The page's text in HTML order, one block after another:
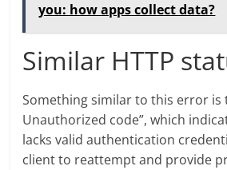
you: how apps collect data?
Similar HTTP
Something similar to this error is
Unauthorized code”, which
lacks valid authentication
client to reattempt and provide